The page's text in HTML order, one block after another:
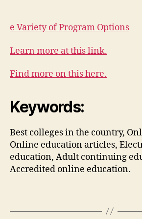
e Variety of Program Options
Learn more at this link.
Find more on this here.
Keywords:
Best colleges in the country,
Online education articles,
education, Adult continuing
Accredited online education.